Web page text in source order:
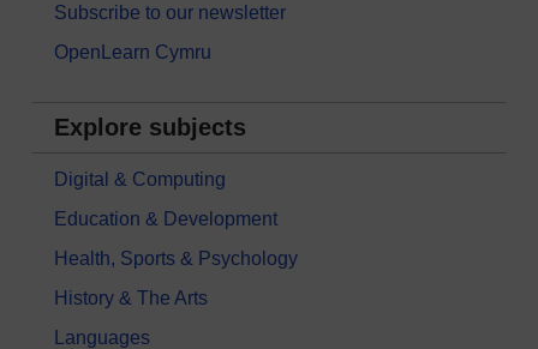
Subscribe to our newsletter
OpenLearn Cymru
Explore subjects
Digital & Computing
Education & Development
Health, Sports & Psychology
History & The Arts
Languages